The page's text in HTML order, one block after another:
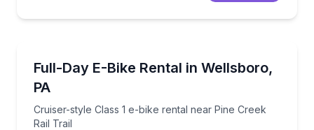
Full-Day E-Bike Rental in Wellsboro,
PA
Cruiser-style Class 1 e-bike rental near Pine Creek
Rail Trail
Cruiser-style Class 1 e-bike rental near Pine Creek